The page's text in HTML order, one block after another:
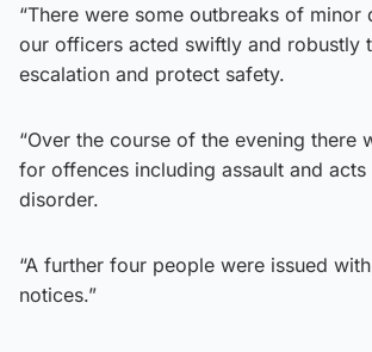
“There were some outbreaks of minor
our officers acted swiftly and robustly
escalation and protect safety.
“Over the course of the evening there
for offences including assault and
disorder.
“A further four people were issued
notices.”